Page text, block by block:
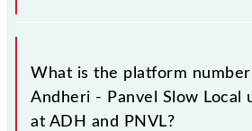
The 98908 Andheri - Panvel Slow
stoppages in the route,
destination stations.
What is the platform
Andheri - Panvel Slow Local
at ADH and PNVL?